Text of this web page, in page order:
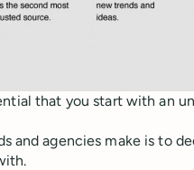
that you start with an
and agencies make is to